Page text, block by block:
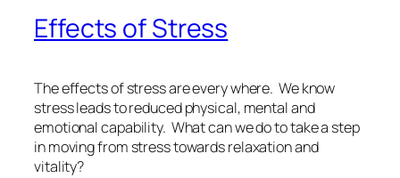
Effects of Stress
The effects of stress are every where. We know
stress leads to reduced physical, mental and
emotional capability. What can we do to take a step
in moving from stress towards relaxation and
vitality?